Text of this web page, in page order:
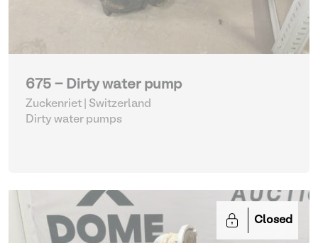
675 - Dirty water pump
Zuckenriet | Switzerland
Dirty water pumps
Closed